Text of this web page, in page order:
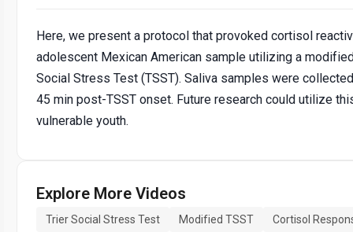
Here, we present a protocol that provoked cortisol
adolescent Mexican American sample utilizing a
Social Stress Test (TSST). Saliva samples were
45 min post-TSST onset. Future research could utilize
vulnerable youth.
Explore More Videos
Trier Social Stress Test Modified TSST
Cortisol